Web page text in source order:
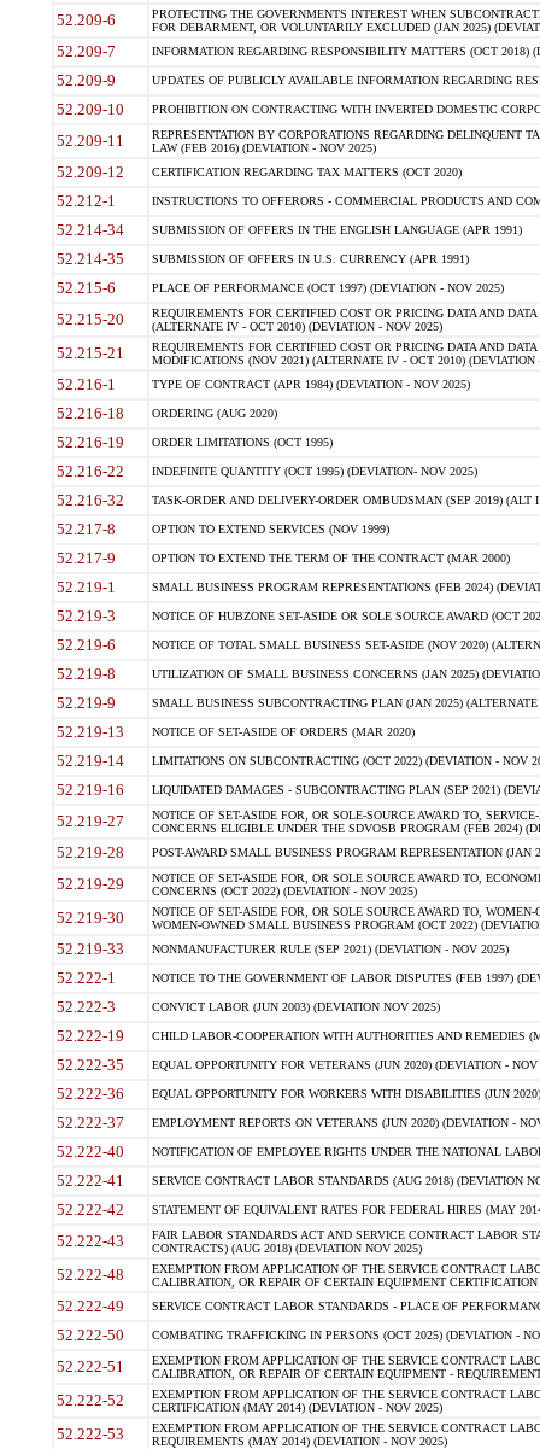
52.209-6
PROTECTING THE GOVERNMENTS INTEREST WHEN
FOR DEBARMENT, OR VOLUNTARILY EXCLUDED (JAN 2025)
52.209-7 INFORMATION REGARDING RESPONSIBILITY MATTERS (OCT 2018)
52.209-9 UPDATES OF PUBLICLY AVAILABLE INFORMATION REGARDING
52.209-10 PROHIBITION ON CONTRACTING WITH INVERTED DOMESTIC
52.209-11
REPRESENTATION BY CORPORATIONS REGARDING DELINQUENT
LAW (FEB 2016) (DEVIATION - NOV 2025)
52.209-12 CERTIFICATION REGARDING TAX MATTERS (OCT 2020)
52.212-1 INSTRUCTIONS TO OFFERORS - COMMERCIAL PRODUCTS AND
52.214-34 SUBMISSION OF OFFERS IN THE ENGLISH LANGUAGE (APR 1991)
52.214-35 SUBMISSION OF OFFERS IN U.S. CURRENCY (APR 1991)
52.215-6 PLACE OF PERFORMANCE (OCT 1997) (DEVIATION - NOV 2025)
52.215-20
REQUIREMENTS FOR CERTIFIED COST OR PRICING DATA AND
(ALTERNATE IV - OCT 2010) (DEVIATION - NOV 2025)
52.215-21
REQUIREMENTS FOR CERTIFIED COST OR PRICING DATA AND
MODIFICATIONS (NOV 2021) (ALTERNATE IV - OCT 2010) (DEVIATION
52.216-1 TYPE OF CONTRACT (APR 1984) (DEVIATION - NOV 2025)
52.216-18 ORDERING (AUG 2020)
52.216-19 ORDER LIMITATIONS (OCT 1995)
52.216-22 INDEFINITE QUANTITY (OCT 1995) (DEVIATION- NOV 2025)
52.216-32 TASK-ORDER AND DELIVERY-ORDER OMBUDSMAN (SEP 2019) (ALT I
52.217-8 OPTION TO EXTEND SERVICES (NOV 1999)
52.217-9 OPTION TO EXTEND THE TERM OF THE CONTRACT (MAR 2000)
52.219-1 SMALL BUSINESS PROGRAM REPRESENTATIONS (FEB 2024)
52.219-3 NOTICE OF HUBZONE SET-ASIDE OR SOLE SOURCE AWARD (OCT
52.219-6 NOTICE OF TOTAL SMALL BUSINESS SET-ASIDE (NOV 2020)
52.219-8 UTILIZATION OF SMALL BUSINESS CONCERNS (JAN 2025)
52.219-9 SMALL BUSINESS SUBCONTRACTING PLAN (JAN 2025)
52.219-13 NOTICE OF SET-ASIDE OF ORDERS (MAR 2020)
52.219-14 LIMITATIONS ON SUBCONTRACTING (OCT 2022) (DEVIATION - NOV
52.219-16 LIQUIDATED DAMAGES - SUBCONTRACTING PLAN (SEP 2021)
52.219-27
NOTICE OF SET-ASIDE FOR, OR SOLE-SOURCE AWARD TO,
CONCERNS ELIGIBLE UNDER THE SDVOSB PROGRAM (FEB 2024)
52.219-28 POST-AWARD SMALL BUSINESS PROGRAM REPRESENTATION (JAN
52.219-29
NOTICE OF SET-ASIDE FOR, OR SOLE SOURCE AWARD TO,
CONCERNS (OCT 2022) (DEVIATION - NOV 2025)
52.219-30
NOTICE OF SET-ASIDE FOR, OR SOLE SOURCE AWARD TO,
WOMEN-OWNED SMALL BUSINESS PROGRAM (OCT 2022)
52.219-33 NONMANUFACTURER RULE (SEP 2021) (DEVIATION - NOV 2025)
52.222-1 NOTICE TO THE GOVERNMENT OF LABOR DISPUTES (FEB 1997)
52.222-3 CONVICT LABOR (JUN 2003) (DEVIATION NOV 2025)
52.222-19 CHILD LABOR-COOPERATION WITH AUTHORITIES AND REMEDIES
52.222-35 EQUAL OPPORTUNITY FOR VETERANS (JUN 2020) (DEVIATION - NOV
52.222-36 EQUAL OPPORTUNITY FOR WORKERS WITH DISABILITIES (JUN
52.222-37 EMPLOYMENT REPORTS ON VETERANS (JUN 2020) (DEVIATION -
52.222-40 NOTIFICATION OF EMPLOYEE RIGHTS UNDER THE NATIONAL
52.222-41 SERVICE CONTRACT LABOR STANDARDS (AUG 2018) (DEVIATION
52.222-42 STATEMENT OF EQUIVALENT RATES FOR FEDERAL HIRES (MAY
52.222-43
FAIR LABOR STANDARDS ACT AND SERVICE CONTRACT LABOR
CONTRACTS) (AUG 2018) (DEVIATION NOV 2025)
52.222-48
EXEMPTION FROM APPLICATION OF THE SERVICE CONTRACT
CALIBRATION, OR REPAIR OF CERTAIN EQUIPMENT
52.222-49 SERVICE CONTRACT LABOR STANDARDS - PLACE OF
52.222-50 COMBATING TRAFFICKING IN PERSONS (OCT 2025) (DEVIATION -
52.222-51
EXEMPTION FROM APPLICATION OF THE SERVICE CONTRACT
CALIBRATION, OR REPAIR OF CERTAIN EQUIPMENT -
52.222-52
EXEMPTION FROM APPLICATION OF THE SERVICE CONTRACT
CERTIFICATION (MAY 2014) (DEVIATION - NOV 2025)
52.222-53
EXEMPTION FROM APPLICATION OF THE SERVICE CONTRACT
REQUIREMENTS (MAY 2014) (DEVIATION - NOV 2025)